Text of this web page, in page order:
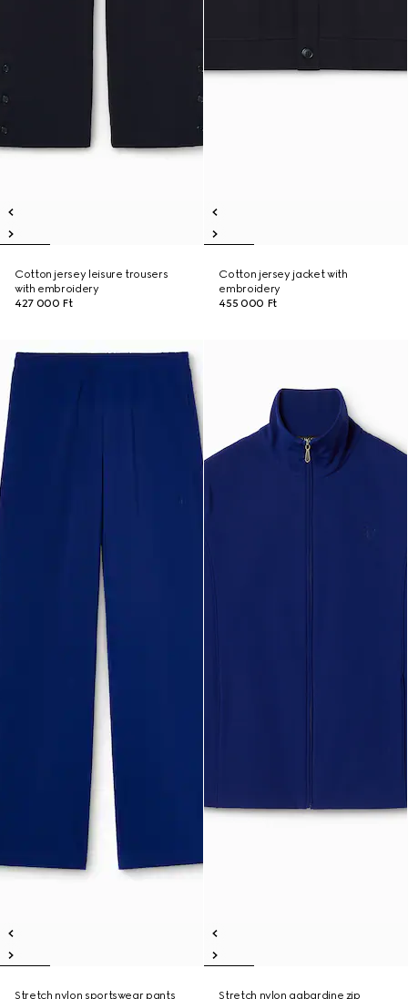
Cotton jersey leisure trousers
with embroidery
427 000 Ft
Cotton jersey jacket with
embroidery
455 000 Ft
Stretch nylon sportswear pants Stretch nylon gabardine zip